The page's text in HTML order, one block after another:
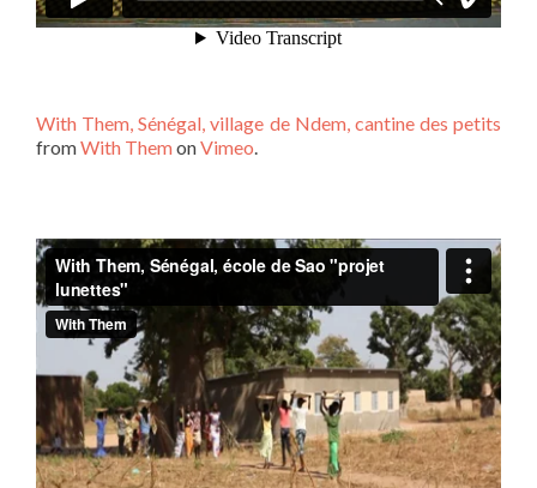
With Them, Sénégal, village de Ndem, cantine des petits
fromWith ThemonVimeo.